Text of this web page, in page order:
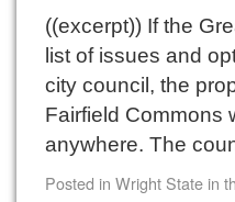
((excerpt)) If the
list of issues and
city council, the
Fairfield Commons
anywhere. The
Posted in Wright State in